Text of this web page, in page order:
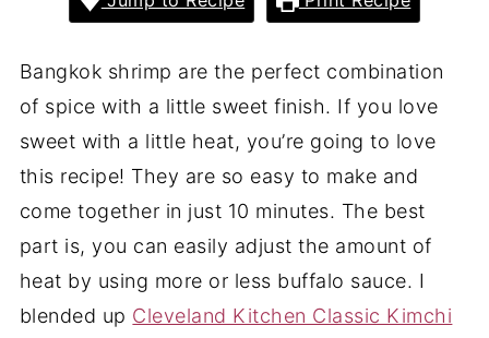
Bangkok shrimp are the perfect combination
of spice with a little sweet finish. If you love
sweet with a little heat, you’re going to love
this recipe! They are so easy to make and
come together in just 10 minutes. The best
part is, you can easily adjust the amount of
heat by using more or less buffalo sauce. I
blended up Cleveland Kitchen Classic Kimchi